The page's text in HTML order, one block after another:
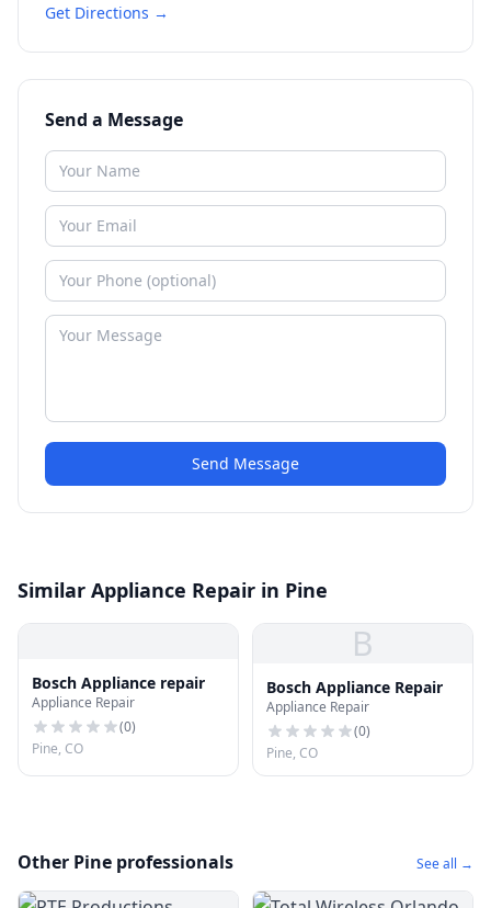
Get Directions →
Send a Message
Send Message
Similar Appliance Repair in Pine
Bosch Appliance repair
Appliance Repair
(0)
Pine, CO
B
Bosch Appliance Repair
Appliance Repair
(0)
Pine, CO
Other Pine professionals See all →